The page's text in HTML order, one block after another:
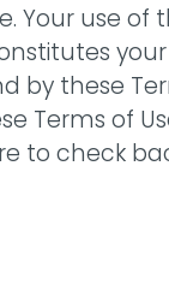
Your use of
your
by these
Terms of
to check